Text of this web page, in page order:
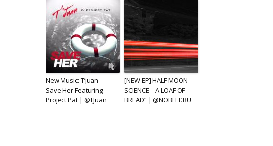
New Music: T’juan –
Save Her Featuring
Project Pat | @TJuan
[NEW EP] HALF MOON
SCIENCE – A LOAF OF
BREAD” | @NOBLEDRU